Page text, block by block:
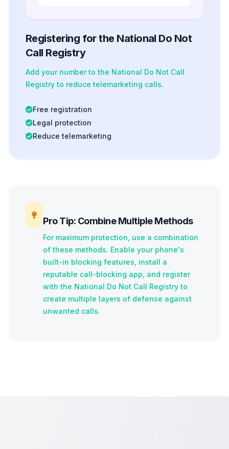
Registering for the National Do Not
Call Registry
Add your number to the National Do Not Call
Registry to reduce telemarketing calls.
Free registration
Legal protection
Reduce telemarketing
Pro Tip: Combine Multiple Methods
For maximum protection, use a combination
of these methods. Enable your phone's
built-in blocking features, install a
reputable call-blocking app, and register
with the National Do Not Call Registry to
create multiple layers of defense against
unwanted calls.